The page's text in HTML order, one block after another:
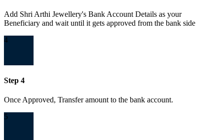
Add Shri Arthi Jewellery's Bank Account Details as your
Beneficiary and wait until it gets approved from the bank side
4
Step 4
Once Approved, Transfer amount to the bank account.
5